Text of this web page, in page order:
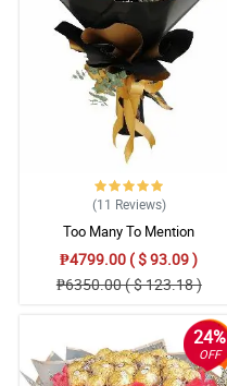
(11 Reviews)
Too Many To Mention
₱4799.00 ( $ 93.09 )
₱6350.00 ( $ 123.18 )
24%
OFF